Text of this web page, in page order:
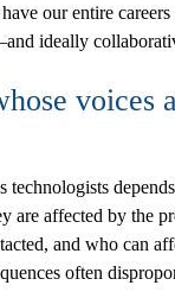
our entire
ideally
voices
are affected by the
and who can
often